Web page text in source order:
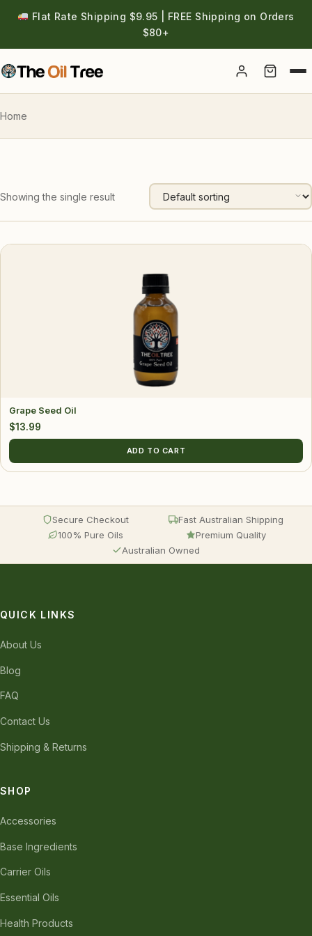
Flat Rate Shipping $9.95 | FREE Shipping on Orders
$80+
Account
Home
Showing the single result
Grape Seed Oil
$13.99
ADD TO CART
Secure Checkout
Fast Australian Shipping
100% Pure Oils
Premium Quality
Australian Owned
QUICK LINKS
About Us
Blog
FAQ
Contact Us
Shipping & Returns
SHOP
Accessories
Base Ingredients
Carrier Oils
Essential Oils
Health Products